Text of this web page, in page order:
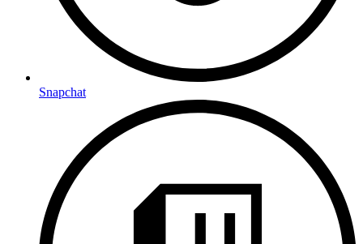
Snapchat